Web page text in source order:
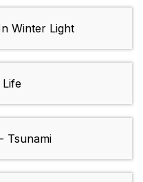
Winter Light
Tsunami